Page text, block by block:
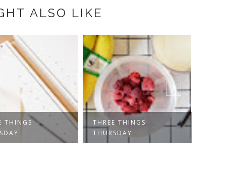
ALSO LIKE
THINGS
THREE THINGS
THURSDAY